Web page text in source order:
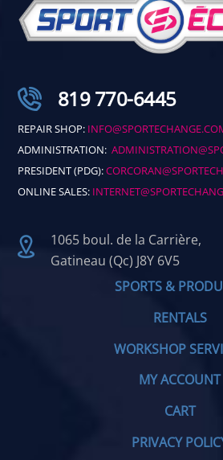
819 770-6445
REPAIR SHOP:
ADMINISTRATION:
PRESIDENT (PDG):
ONLINE SALES:
1065 boul. de la Carrière,
Gatineau (Qc) J8Y 6V5
SPORTS &
RENTALS
WORKSHOP
MY ACCOUNT
CART
PRIVACY